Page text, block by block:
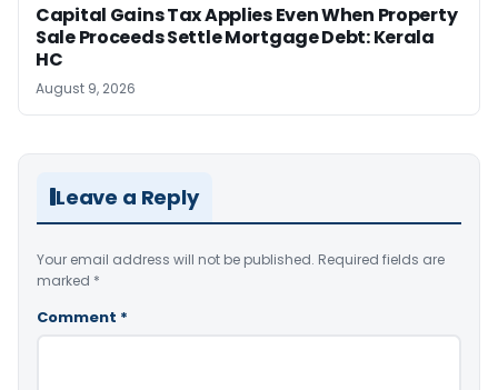
Capital Gains Tax Applies Even When Property
Sale Proceeds Settle Mortgage Debt: Kerala
HC
August 9, 2026
Leave a Reply
Your email address will not be published. Required fields are
marked *
Comment *